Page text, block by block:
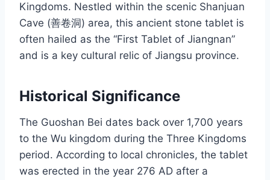
Kingdoms. Nestled within the scenic Shanjuan
Cave (善卷洞) area, this ancient stone tablet is
often hailed as the “First Tablet of Jiangnan”
and is a key cultural relic of Jiangsu province.
Historical Significance
The Guoshan Bei dates back over 1,700 years
to the Wu kingdom during the Three Kingdoms
period. According to local chronicles, the tablet
was erected in the year 276 AD after a